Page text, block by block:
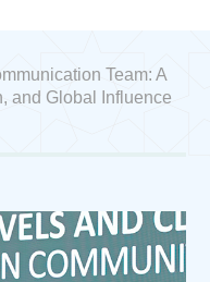
Team: A
and Global Influence